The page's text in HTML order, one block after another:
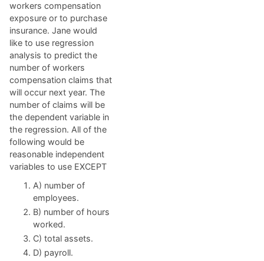
workers compensation
exposure or to purchase
insurance. Jane would
like to use regression
analysis to predict the
number of workers
compensation claims that
will occur next year. The
number of claims will be
the dependent variable in
the regression. All of the
following would be
reasonable independent
variables to use EXCEPT
A) number of
employees.
B) number of hours
worked.
C) total assets.
D) payroll.